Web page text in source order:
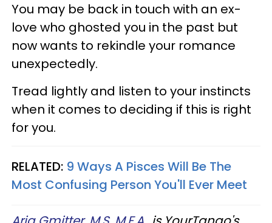
You may be back in touch with an ex-
love who ghosted you in the past but
now wants to rekindle your romance
unexpectedly.
Tread lightly and listen to your instincts
when it comes to deciding if this is right
for you.
RELATED: 9 Ways A Pisces Will Be The
Most Confusing Person You'll Ever Meet